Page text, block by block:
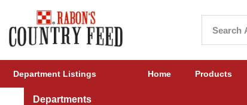
Department Listings Home Products
Departments